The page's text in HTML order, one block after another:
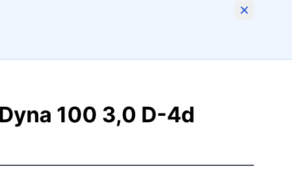
100 3,0 D-4d